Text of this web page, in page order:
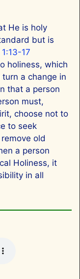
He is holy
but is
17
holiness, which
a change in
that a person
must,
choose not to
to seek
old
a person
Holiness, it
in all